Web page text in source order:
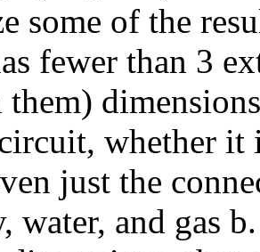
some of the
fewer than 3
them)
whether it
just the
water, and gas